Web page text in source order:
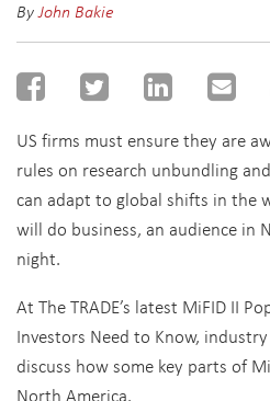
ByJohn Bakie
US firms must ensure they are
rules on research unbundling
can adapt to global shifts in the
will do business, an audience in
night.
At The TRADE’s latest MiFID II
Investors Need to Know,
discuss how some key parts of
North America.